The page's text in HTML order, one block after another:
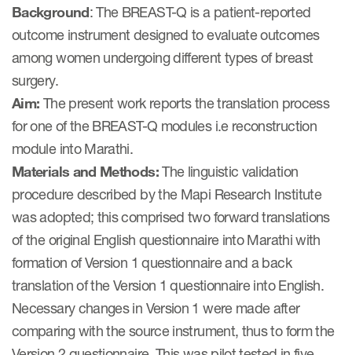
Collaboration
Author Collaboration
Author Resources
COA distribution
Promotion of COAs and
developers
Testimonials
Background: The BREAST-Q is a patient-reported
outcome instrument designed to evaluate outcomes
among women undergoing different types of breast
surgery.
Aim: The present work reports the translation process
for one of the BREAST-Q modules i.e reconstruction
module into Marathi.
Materials and Methods:The linguistic validation
procedure described by the Mapi Research Institute
was adopted; this comprised two forward translations
of the original English questionnaire into Marathi with
formation of Version 1 questionnaire and a back
translation of the Version 1 questionnaire into English.
Necessary changes in Version 1 were made after
comparing with the source instrument, thus to form the